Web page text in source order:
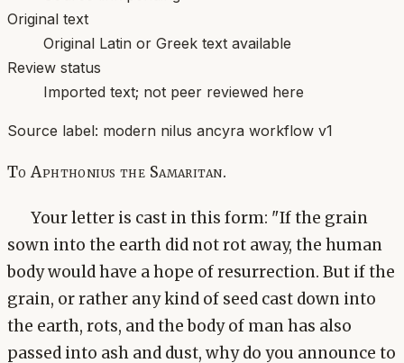
Original text
Original Latin or Greek text available
Review status
Imported text; not peer reviewed here
Source label: modern nilus ancyra workflow v1
To Aphthonius the Samaritan.
Your letter is cast in this form: "If the grain
sown into the earth did not rot away, the human
body would have a hope of resurrection. But if the
grain, or rather any kind of seed cast down into
the earth, rots, and the body of man has also
passed into ash and dust, why do you announce to